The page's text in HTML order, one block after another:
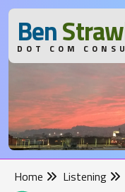
BenS
DOT COM
Home Listening